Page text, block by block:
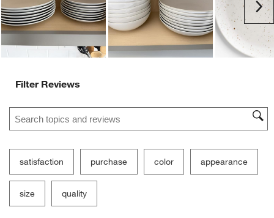
Filter Reviews
Search topics and reviews search region
satisfaction purchase color appearance
size quality